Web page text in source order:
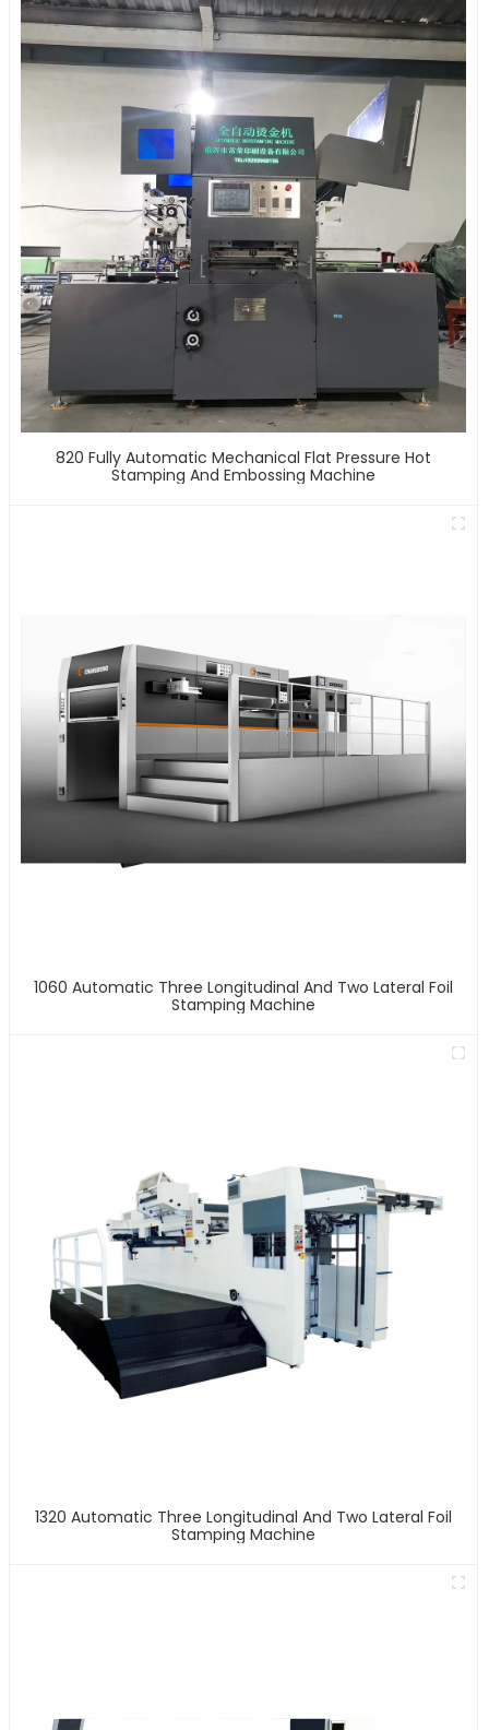
820 Fully Automatic Mechanical Flat Pressure Hot
Stamping And Embossing Machine
1060 Automatic Three Longitudinal And Two Lateral Foil
Stamping Machine
1320 Automatic Three Longitudinal And Two Lateral Foil
Stamping Machine